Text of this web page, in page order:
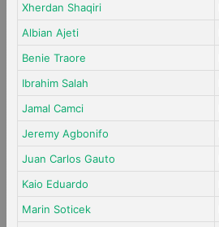
Xherdan Shaqiri
Albian Ajeti
Benie Traore
Ibrahim Salah
Jamal Camci
Jeremy Agbonifo
Juan Carlos Gauto
Kaio Eduardo
Marin Soticek